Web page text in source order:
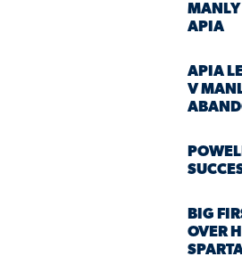
MANLY
APIA
APIA
V
BIG
OVER